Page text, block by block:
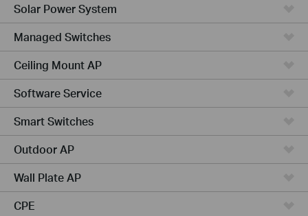
Solar Power System
Managed Switches
Ceiling Mount AP
Software Service
Smart Switches
Outdoor AP
Wall Plate AP
CPE